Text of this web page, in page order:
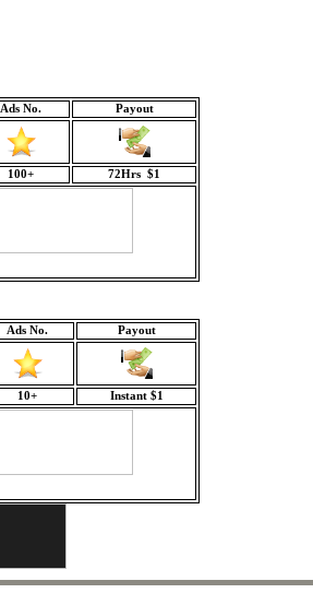
Ads No. Payout
100+ 72Hrs $1
Ads No. Payout
10+ Instant $1